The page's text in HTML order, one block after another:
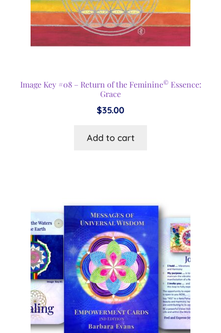
Image Key #08 – Return of the Feminine© Essence:
Grace
$35.00
Add to cart